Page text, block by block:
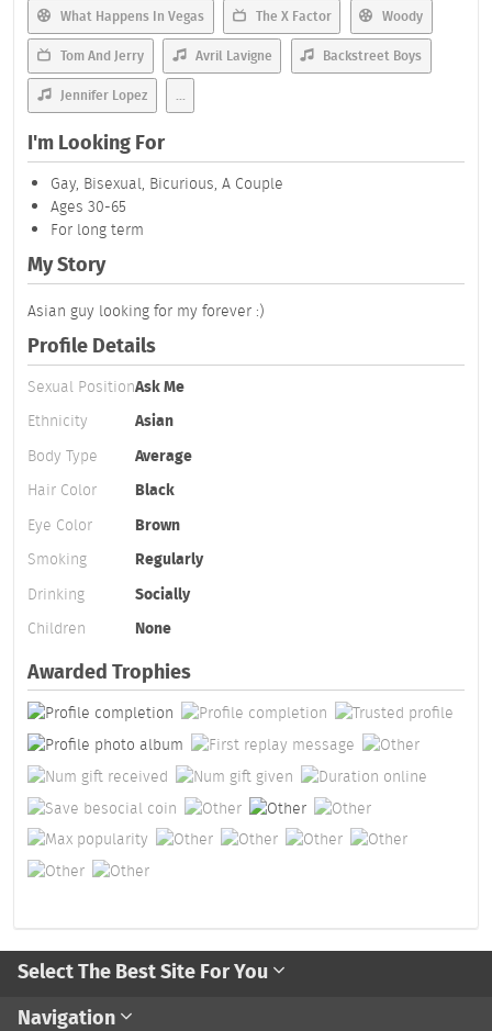
What Happens In Vegas The X Factor Woody
Tom And Jerry Avril Lavigne Backstreet Boys
Jennifer Lopez ...
I'm Looking For
Gay, Bisexual, Bicurious, A Couple
Ages 30-65
For long term
My Story
Asian guy looking for my forever :)
Profile Details
Sexual PositionAsk Me
Ethnicity
Asian
Body Type
Average
Hair Color
Black
Eye Color
Brown
Smoking
Regularly
Drinking
Socially
Children
None
Awarded Trophies
Select The Best Site For You
Navigation